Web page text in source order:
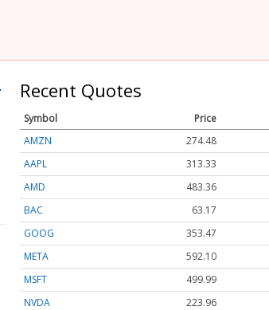
Recent Quotes
Symbol Price
AMZN
274.48
AAPL
313.33
AMD
483.36
BAC
63.17
GOOG
353.47
META
592.10
MSFT
499.99
NVDA
223.96